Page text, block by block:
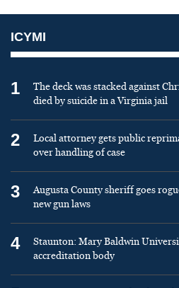
ICYMI
1
The deck was stacked against
died by suicide in a Virginia jail
2
Local attorney gets public
over handling of case
3
Augusta County sheriff goes
new gun laws
4
Staunton: Mary Baldwin
accreditation body